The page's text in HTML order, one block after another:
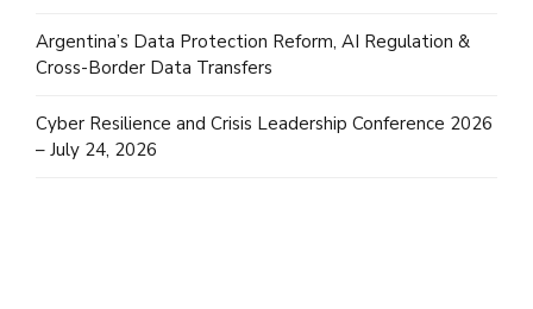
Argentina’s Data Protection Reform, AI Regulation &
Cross-Border Data Transfers
Cyber Resilience and Crisis Leadership Conference 2026
– July 24, 2026